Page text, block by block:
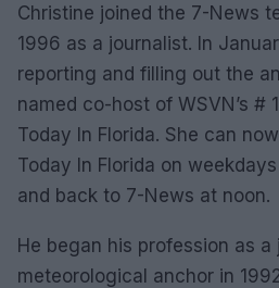
Christine joined the 7-News
1996 as a journalist. In
reporting and filling out the
named co-host of WSVN’s #
Today In Florida. She can
Today In Florida on
and back to 7-News at noon.
He began his profession as a
meteorological anchor in